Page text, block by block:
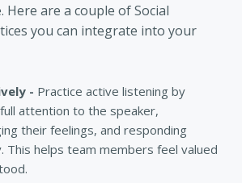
Here are a couple of Social
you can integrate into your
- Practice active listening by
attention to the speaker,
their feelings, and responding
This helps team members feel valued